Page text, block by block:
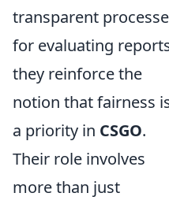
transparent
for evaluating
they reinforce the
notion that fairness
a priority in CSGO.
Their role involves
more than just